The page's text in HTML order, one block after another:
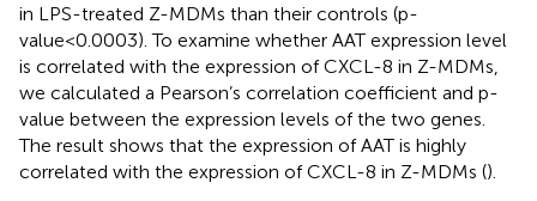
in LPS-treated Z-MDMs than their controls (p-
value<0.0003). To examine whether AAT expression level
is correlated with the expression of CXCL-8 in Z-MDMs,
we calculated a Pearson’s correlation coefficient and p-
value between the expression levels of the two genes.
The result shows that the expression of AAT is highly
correlated with the expression of CXCL-8 in Z-MDMs ().